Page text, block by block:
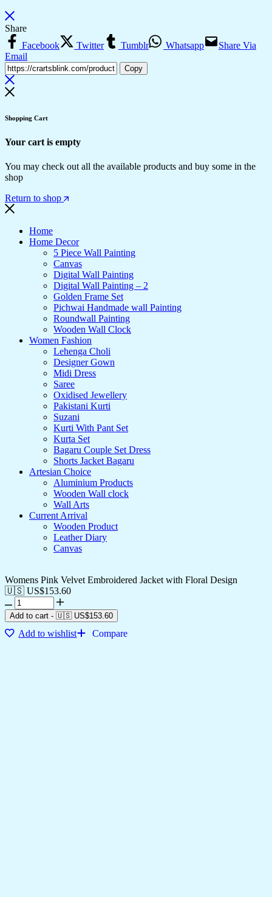
Share
Facebook
Twitter Tumblr Whatsapp
Share Via
Email
Copy
Shopping Cart
Your cart is empty
You may check out all the available products and buy some in the
shop
Return to shop
Home
Home Decor
5 Piece Wall Painting
Canvas
Digital Wall Painting
Digital Wall Painting – 2
Golden Frame Set
Pichwai Handmade wall Painting
Roundwall Painting
Wooden Wall Clock
Women Fashion
Lehenga Choli
Designer Gown
Midi Dress
Saree
Oxidised Jewellery
Pakistani Kurti
Suzani
Kurti With Pant Set
Kurta Set
Bagaru Couple Set Dress
Shorts Jacket Bagaru
Artesian Choice
Aluminium Products
Wooden Wall clock
Wall Arts
Current Arrival
Wooden Product
Leather Diary
Canvas
Womens Pink Velvet Embroidered Jacket with Floral Design
🇺🇸 US$153.60
Add to cart - 🇺🇸 US$153.60
Add to wishlist Compare